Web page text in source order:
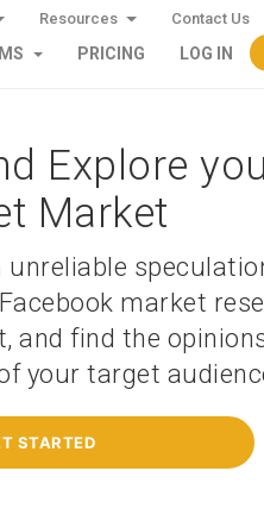
Resources Contact Us
PRICING LOG IN
Explore
Market
unreliable
market
and find the
your target
STARTED